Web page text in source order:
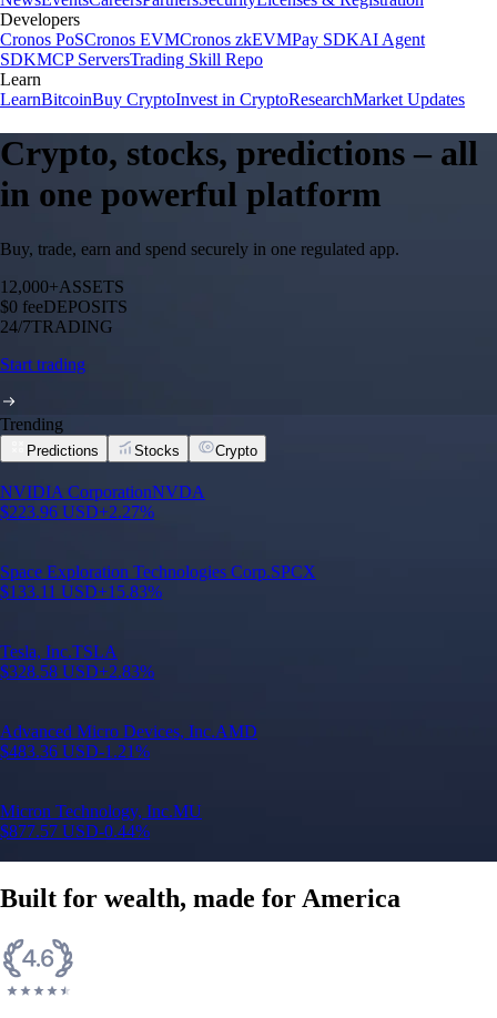
Developers
Cronos PoSCronos EVMCronos zkEVMPay SDKAI Agent
SDKMCP ServersTrading Skill Repo
Learn
LearnBitcoinBuy CryptoInvest in CryptoResearchMarket Updates
Crypto, stocks, predictions – all
in one powerful platform
Buy, trade, earn and spend securely in one regulated app.
12,000+ASSETS
$0 feeDEPOSITS
24/7TRADING
Start trading
Trending
Predictions Stocks Crypto
NVIDIA CorporationNVDA
$223.96 USD+2.27%
Space Exploration Technologies Corp.SPCX
$133.11 USD+15.83%
Tesla, Inc.TSLA
$328.58 USD+2.83%
Advanced Micro Devices, Inc.AMD
$483.36 USD-1.21%
Micron Technology, Inc.MU
$877.57 USD-0.44%
Built for wealth, made for America